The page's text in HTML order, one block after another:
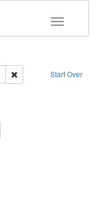
Toggle
Start Over
Remove constraint